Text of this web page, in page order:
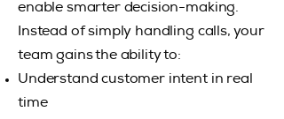
enable smarter decision-making.
Instead of simply handling calls, your
team gains the ability to:
Understand customer intent in real
time